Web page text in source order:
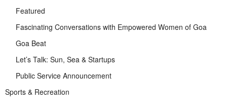
Featured
Fascinating Conversations with Empowered Women of Goa
Goa Beat
Let’s Talk: Sun, Sea & Startups
Public Service Announcement
Sports & Recreation